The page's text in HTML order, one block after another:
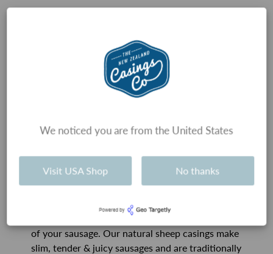
Types of Sausages
sausage casings are used for each type of
sausages have to be certain sizes, and therefore
Our advice is, don’t get too caught up on the size
of your sausage. Our natural sheep casings make
slim, tender & juicy sausages and are traditionally
We noticed you are from the United States
Visit USA Shop No thanks